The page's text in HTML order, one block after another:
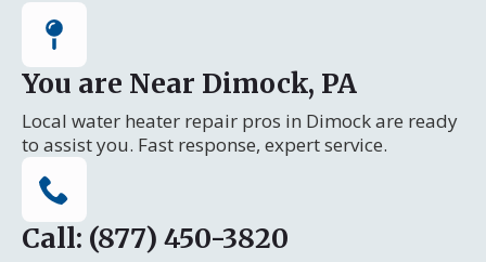
You are Near Dimock, PA
Local water heater repair pros in Dimock are ready
to assist you. Fast response, expert service.
Call: (877) 450-3820